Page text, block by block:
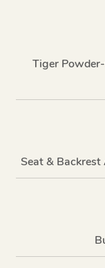
Tiger
Seat &